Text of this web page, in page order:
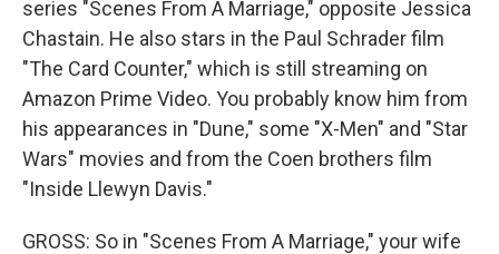
series "Scenes From A Marriage," opposite Jessica
Chastain. He also stars in the Paul Schrader film
"The Card Counter," which is still streaming on
Amazon Prime Video. You probably know him from
his appearances in "Dune," some "X-Men" and "Star
Wars" movies and from the Coen brothers film
"Inside Llewyn Davis."
GROSS: So in "Scenes From A Marriage," your wife